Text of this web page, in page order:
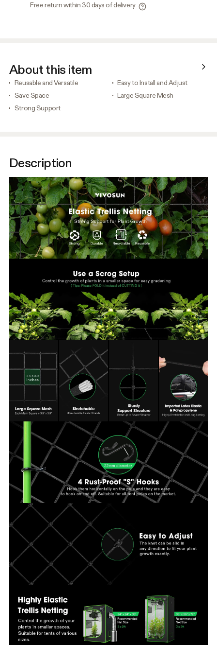
Free return within 30 days of delivery
About this item
Reusable and Versatile
Easy to Install and Adjust
Save Space
Large Square Mesh
Strong Support
Description